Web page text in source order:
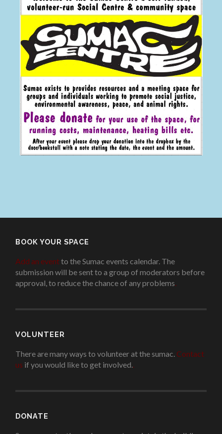
BOOK YOUR SPACE
Add an eventto the Sumac events calendar. The
submission will be sent to a group of moderators before
approval, to reduce the chance of any problems
VOLUNTEER
There are many ways to volunteer at the sumac. Contact
us if you would like to get involved.
DONATE